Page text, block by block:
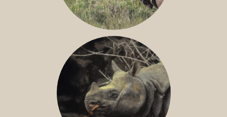
GREATER ONE-HORNED RHINO